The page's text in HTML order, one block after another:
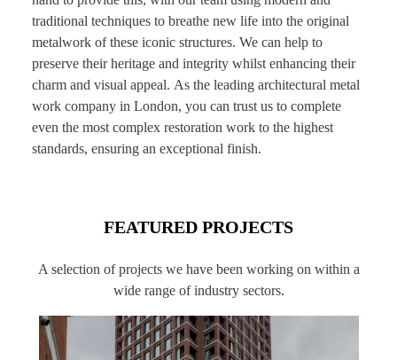
traditional techniques to breathe new life into the original
metalwork of these iconic structures. We can help to
preserve their heritage and integrity whilst enhancing their
charm and visual appeal. As the leading architectural metal
work company in London, you can trust us to complete
even the most complex restoration work to the highest
standards, ensuring an exceptional finish.
FEATURED PROJECTS
A selection of projects we have been working on within a
wide range of industry sectors.